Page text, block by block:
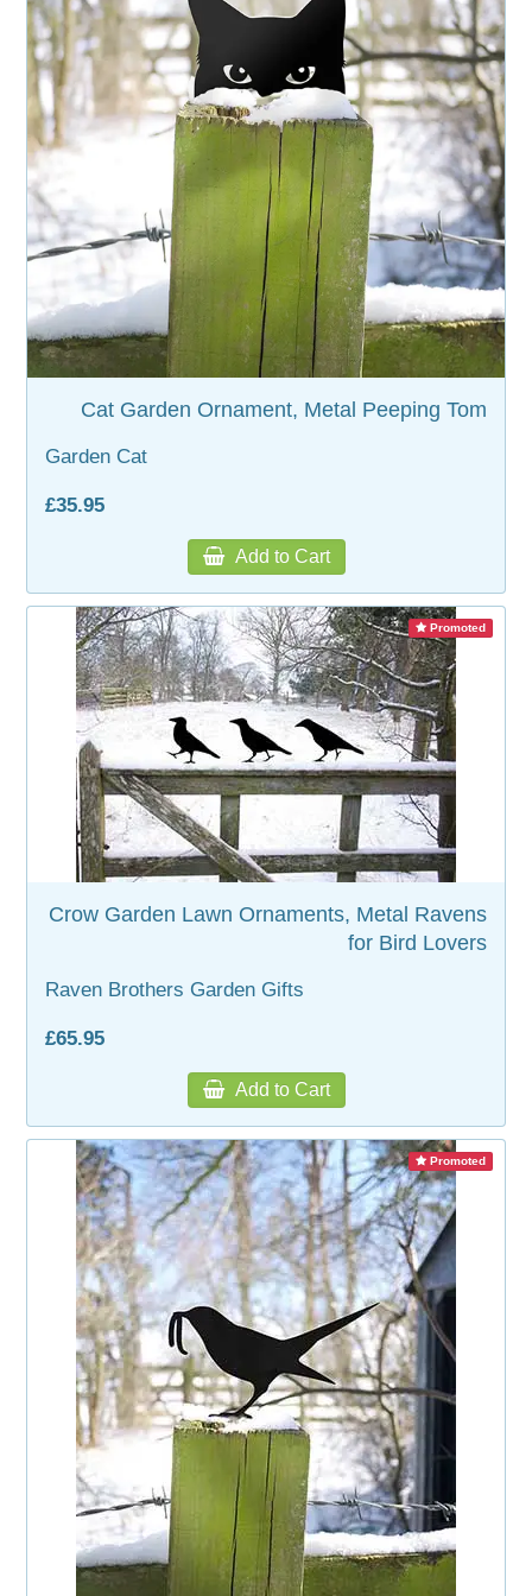
WOODEN ACCESSORIES
WALL & WINDOW STICKERS
Cat Garden Ornament, Metal Peeping Tom
Garden Cat
£35.95
Add to Cart
Promoted
Crow Garden Lawn Ornaments, Metal Ravens
for Bird Lovers
Raven Brothers Garden Gifts
£65.95
Add to Cart
Promoted